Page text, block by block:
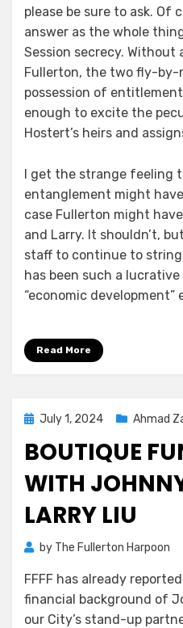
please be sure to ask. Of
answer as the whole
Session secrecy.
Fullerton, the two fly-by-
possession of
enough to excite the
Hostert’s heirs and
I get the strange feeling
entanglement might
case Fullerton might
and Larry. It shouldn’t,
staff to continue to
has been such a
“economic development”
Read More
Posted
July 1, 2024 Ahmad
BOUTIQUE
WITH
LARRY LIU
by The Fullerton Harpoon
FFFF has already
financial background of
our City’s stand-up